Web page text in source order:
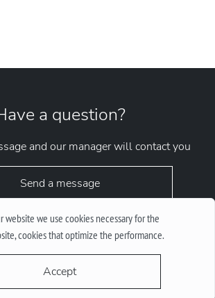
website we use cookies necessary for the
cookies that optimize the performance.
Accept
a question?
and our manager will contact you
Send a message